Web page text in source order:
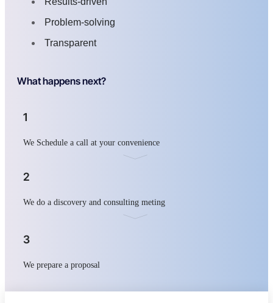
Problem-solving
Transparent
What happens next?
1
We Schedule a call at your convenience
2
We do a discovery and consulting meting
3
We prepare a proposal